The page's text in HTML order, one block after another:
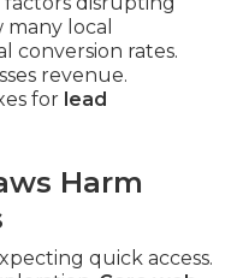
local
conversion rates.
revenue.
for lead
Harm
quick access.